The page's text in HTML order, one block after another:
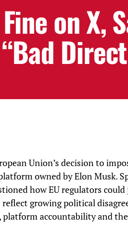
on X,
Union’s decision to
owned by Elon Musk.
how EU regulators
growing political
platform accountability and